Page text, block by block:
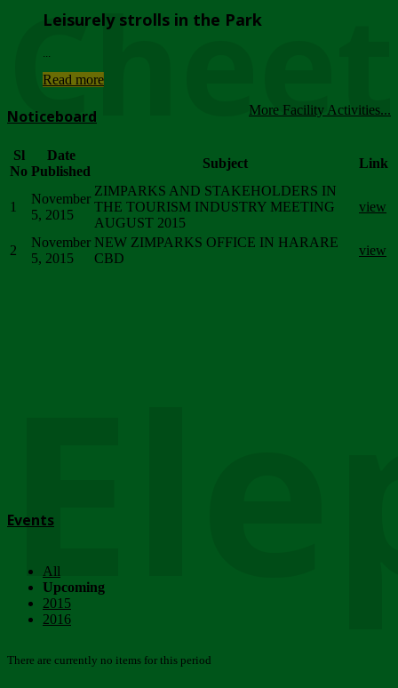
Leisurely strolls in the Park
Read more
More Facility Activities...
Noticeboard
Sl
No
Date
Published
Subject Link
1
November
5, 2015
ZIMPARKS AND STAKEHOLDERS IN
THE TOURISM INDUSTRY MEETING
AUGUST 2015
view
2
November
5, 2015
NEW ZIMPARKS OFFICE IN HARARE
CBD
view
Events
All
Upcoming
2015
2016
There are currently no items for this period